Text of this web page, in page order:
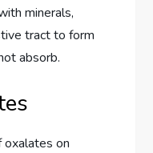
minerals,
tract to form
absorb.
oxalates on